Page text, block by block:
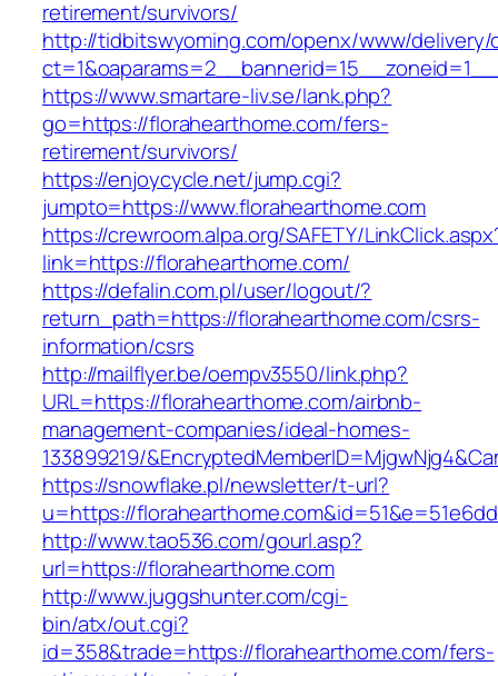
retirement/survivors/
http://tidbitswyoming.com/openx/www/delivery/
https://www.smartare-liv.se/lank.php?
go=https://florahearthome.com/fers-
retirement/survivors/
https://enjoycycle.net/jump.cgi?
jumpto=https://www.florahearthome.com
https://crewroom.alpa.org/SAFETY/
link=https://florahearthome.com/
https://defalin.com.pl/user/logout/?
return_path=https://florahearthome.com/csrs-
information/csrs
http://mailflyer.be/oempv3550/link.php?
URL=https://florahearthome.com/airbnb-
management-companies/ideal-homes-
133899219/
https://snowflake.pl/newsletter/t-url?
u=https://
http://www.tao536.com/gourl.asp?
url=https://florahearthome.com
http://www.juggshunter.com/cgi-
bin/atx/out.cgi?
id=358&trade=https://florahearthome.com/fers-